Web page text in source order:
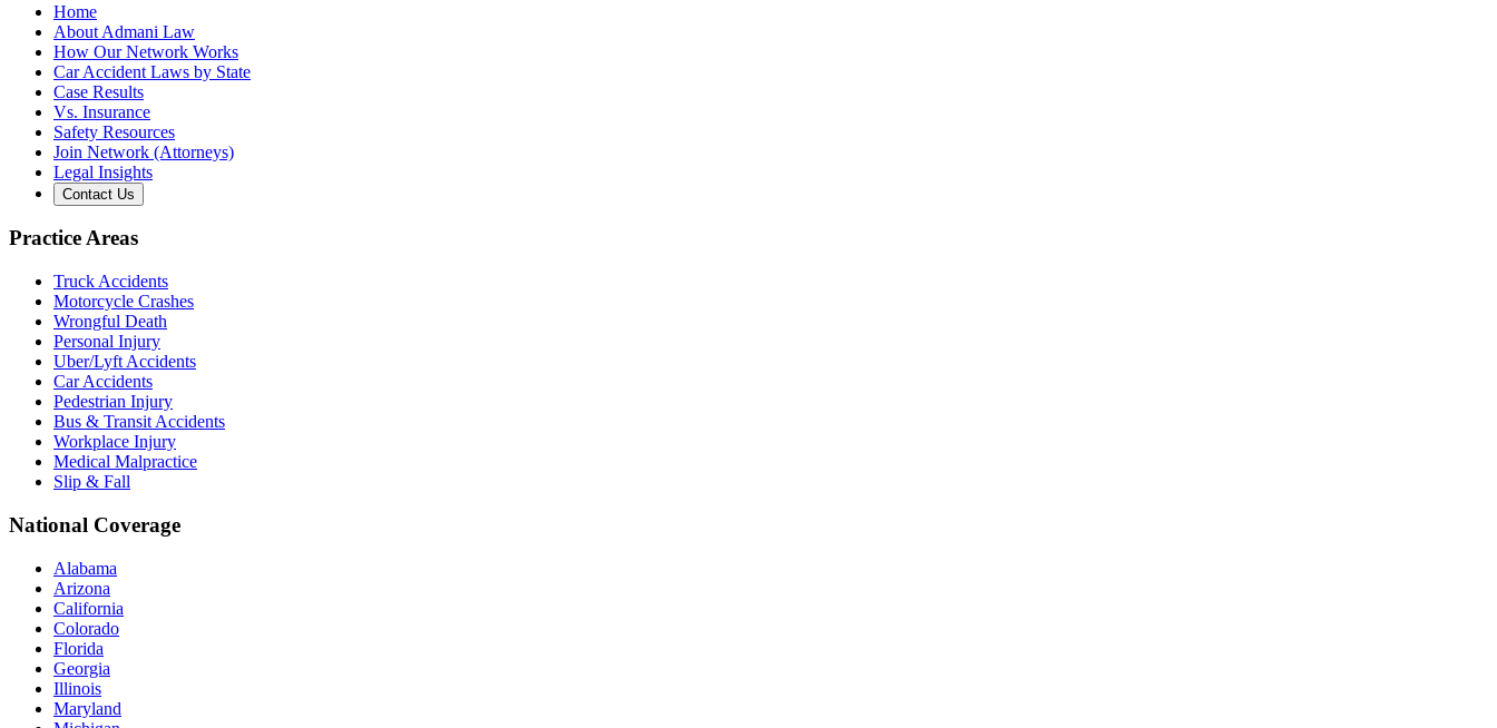
Home
About Admani Law
How Our Network Works
Car Accident Laws by State
Case Results
Vs. Insurance
Safety Resources
Join Network (Attorneys)
Legal Insights
Contact Us
Practice Areas
Truck Accidents
Motorcycle Crashes
Wrongful Death
Personal Injury
Uber/Lyft Accidents
Car Accidents
Pedestrian Injury
Bus & Transit Accidents
Workplace Injury
Medical Malpractice
Slip & Fall
National Coverage
Alabama
Arizona
California
Colorado
Florida
Georgia
Illinois
Maryland